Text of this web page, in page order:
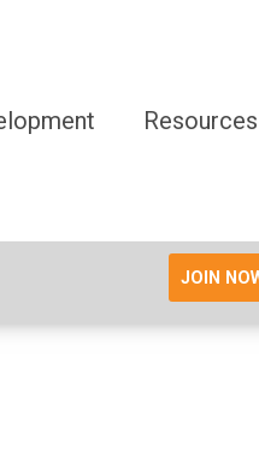
Resources
JOIN